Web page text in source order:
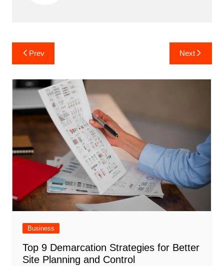
Post
navigation
Prev Next
Business
Top 9 Demarcation Strategies for Better
Site Planning and Control